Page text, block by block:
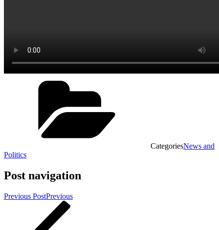
CategoriesNews and
Politics
Post navigation
Previous PostPrevious